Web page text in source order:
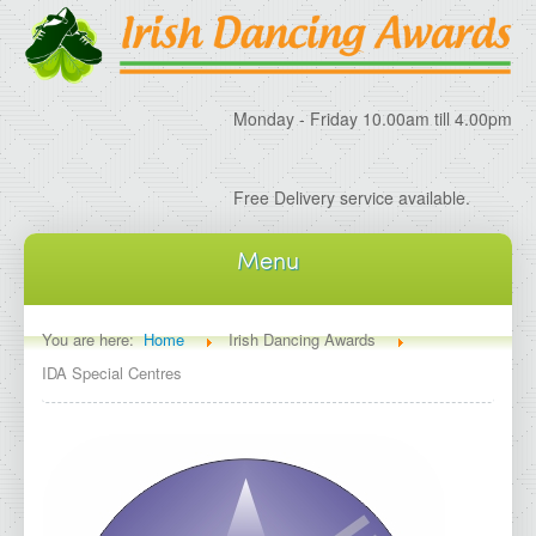
Monday - Friday 10.00am till 4.00pm
Free Delivery service available.
Menu
Home
About IDA
Delivery Information
Irish Dancing Specials
You are here:Home
Irish Dancing Awards
IDA Special Centres